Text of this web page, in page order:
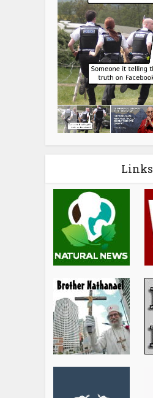
Links